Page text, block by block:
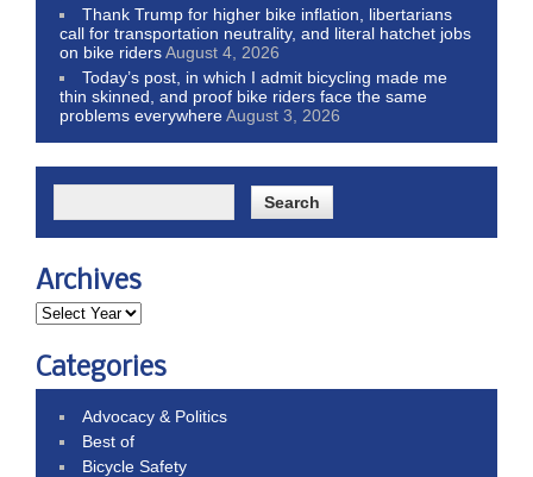
Thank Trump for higher bike inflation, libertarians
call for transportation neutrality, and literal hatchet jobs
on bike ridersAugust 4, 2026
Today’s post, in which I admit bicycling made me
thin skinned, and proof bike riders face the same
problems everywhereAugust 3, 2026
Archives
Categories
Advocacy & Politics
Best of
Bicycle Safety